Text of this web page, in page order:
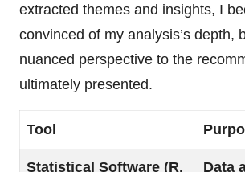
extracted themes and insights, I
convinced of my analysis’s depth,
nuanced perspective to the
ultimately presented.
Tool
Statistical Software (R,
Data